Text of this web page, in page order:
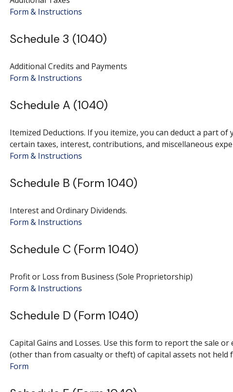
Form & Instructions
Schedule 3 (1040)
Additional Credits and Payments
Form & Instructions
Schedule A (1040)
Itemized Deductions. If you itemize, you can deduct a part
certain taxes, interest, contributions, and miscellaneous
Form & Instructions
Schedule B (Form 1040)
Interest and Ordinary Dividends.
Form & Instructions
Schedule C (Form 1040)
Profit or Loss from Business (Sole Proprietorship)
Form & Instructions
Schedule D (Form 1040)
Capital Gains and Losses. Use this form to report the sale
(other than from casualty or theft) of capital assets not
Form